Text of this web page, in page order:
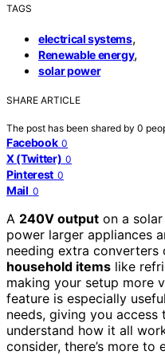
TAGS
electrical systems,
Renewable energy,
solar power
SHARE ARTICLE
The post has been shared by 0
Facebook 0
X (Twitter) 0
Pinterest 0
Mail 0
A 240V output on a
power larger appliances
needing extra converters
household items like
making your setup more
feature is especially
needs, giving you
understand how it all
consider, there’s more to